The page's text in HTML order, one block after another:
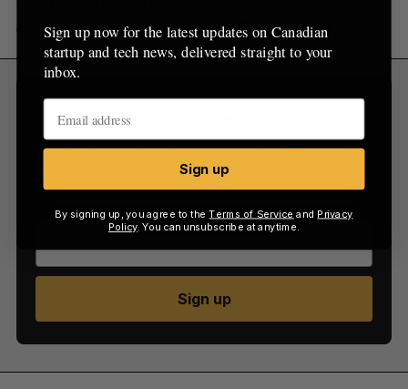
charities in the community will win alongside us.”
Sign up now for the latest updates on Canadian
startup and tech news, delivered straight to your
inbox.
Sign up
Sign up now for the latest updates on Canadian
startup and tech news, delivered straight to your
inbox.
Sign up
By signing up, you agree to theTerms of Service and Privacy
Policy. You can unsubscribe at anytime.